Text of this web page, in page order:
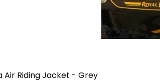
Air Riding Jacket - Grey